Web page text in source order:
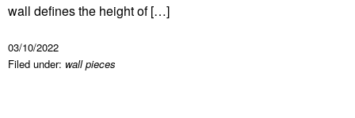
wall defines the height of […]
03/10/2022
Filed under: wall pieces